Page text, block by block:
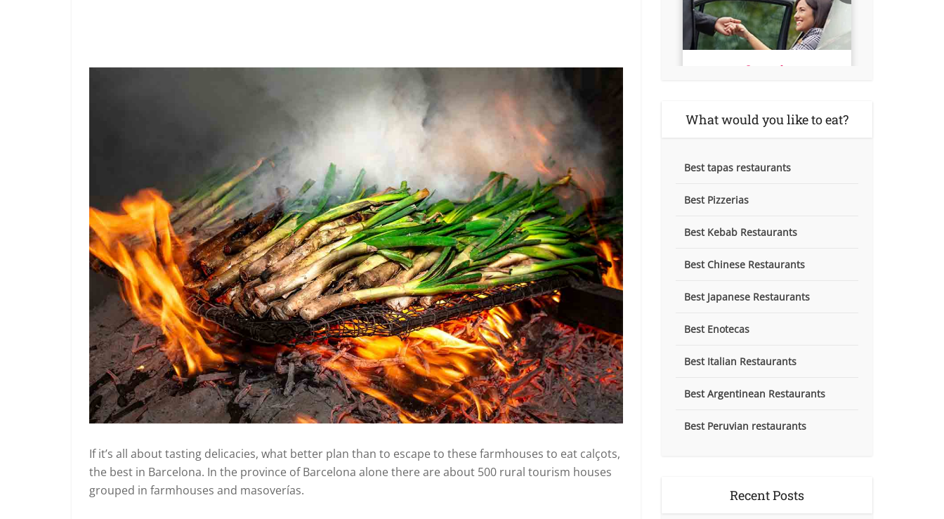
If it’s all about tasting delicacies, what better plan than to escape to these farmhouses to eat calçots,
the best in Barcelona. In the province of Barcelona alone there are about 500 rural tourism houses
grouped in farmhouses and masoverías.
What would you like to eat?
Best tapas restaurants
Best Pizzerias
Best Kebab Restaurants
Best Chinese Restaurants
Best Japanese Restaurants
Best Enotecas
Best Italian Restaurants
Best Argentinean Restaurants
Best Peruvian restaurants
Recent Posts